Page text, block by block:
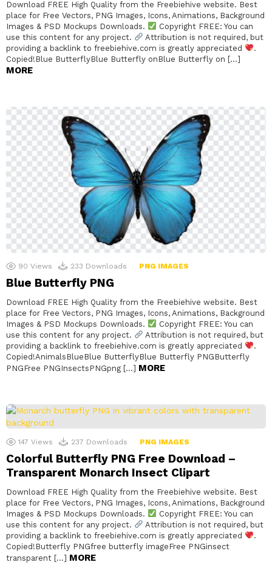
Download FREE High Quality from the Freebiehive website. Best
place for Free Vectors, PNG Images, Icons, Animations, Background
Images & PSD Mockups Downloads.
Copyright FREE: You can
use this content for any project.
Attribution is not required, but
providing a backlink to freebiehive.com is greatly appreciated
.
Copied!Blue ButterflyBlue Butterfly onBlue Butterfly on […]
MORE
90 Views 233 Downloads PNG IMAGES
Blue Butterfly PNG
Download FREE High Quality from the Freebiehive website. Best
place for Free Vectors, PNG Images, Icons, Animations, Background
Images & PSD Mockups Downloads.
Copyright FREE: You can
use this content for any project.
Attribution is not required, but
providing a backlink to freebiehive.com is greatly appreciated
.
Copied!AnimalsBlueBlue ButterflyBlue Butterfly PNGButterfly
PNGFree PNGInsectsPNGpng […] MORE
147 Views 237 Downloads PNG IMAGES
Colorful Butterfly PNG Free Download –
Transparent Monarch Insect Clipart
Download FREE High Quality from the Freebiehive website. Best
place for Free Vectors, PNG Images, Icons, Animations, Background
Images & PSD Mockups Downloads.
Copyright FREE: You can
use this content for any project.
Attribution is not required, but
providing a backlink to freebiehive.com is greatly appreciated
.
Copied!Butterfly PNGfree butterfly imageFree PNGinsect
transparent […] MORE